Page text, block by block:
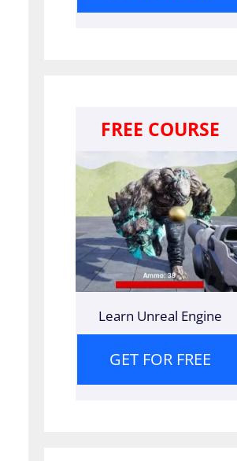
FREE COURSE
Learn Unreal Engine
GET FOR FREE